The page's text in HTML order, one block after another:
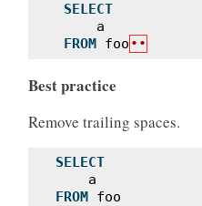
SELECT
a
FROM foo ••
Best practice
Remove trailing spaces.
SELECT
a
FROM foo